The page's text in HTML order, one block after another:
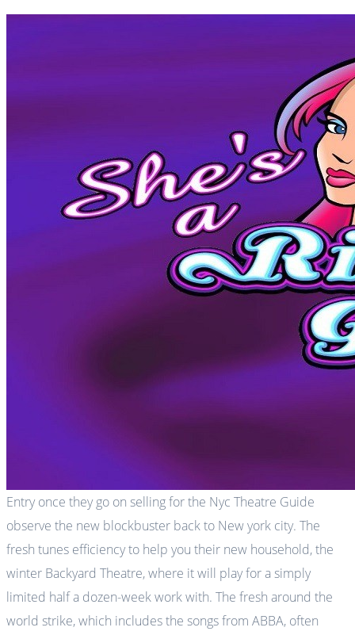
Entry once they go on selling for the Nyc Theatre Guide
observe the new blockbuster back to New york city. The
fresh tunes efficiency to help you their new household, the
winter Backyard Theatre, where it will play for a simply
limited half a dozen-week work with. The fresh around the
world strike, which includes the songs from ABBA, often